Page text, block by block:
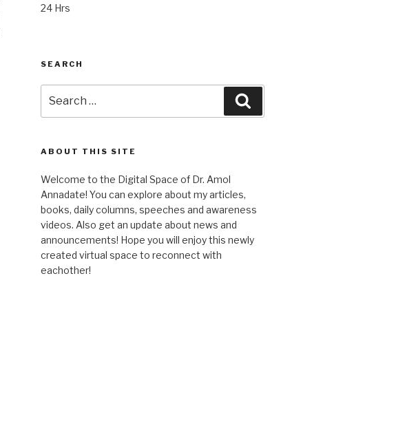
24 Hrs
SEARCH
for:
ABOUT THIS SITE
Welcome to the Digital Space of Dr. Amol
Annadate! You can explore about my articles,
books, daily columns, speeches and awareness
videos. Also get an update about news and
announcements! Hope you will enjoy this newly
created virtual space to reconnect with
eachother!